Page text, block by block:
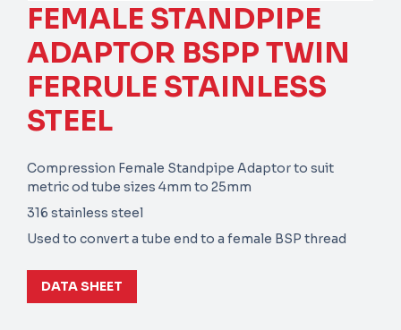
FEMALE STANDPIPE
ADAPTOR BSPP TWIN
FERRULE STAINLESS
STEEL
Compression Female Standpipe Adaptor to suit
metric od tube sizes 4mm to 25mm
316 stainless steel
Used to convert a tube end to a female BSP thread
DATA SHEET